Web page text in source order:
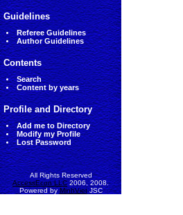
Guidelines
Referee Guidelines
Author Guidelines
Contents
Search
Content by years
Profile and Directory
Add me to Directory
Modify my Profile
Lost Password
All Rights Reserved
AccessEcon LLC2006, 2008.
Powered byMinhVietJSC